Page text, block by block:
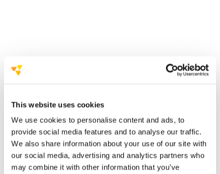
This website uses cookies
We use cookies to personalise content and ads, to
provide social media features and to analyse our traffic.
We also share information about your use of our site with
our social media, advertising and analytics partners who
may combine it with other information that you’ve
see them in our Newsroom